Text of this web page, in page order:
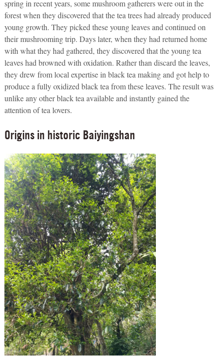
spring in recent years, some mushroom gatherers were out in the
forest when they discovered that the tea trees had already produced
young growth. They picked these young leaves and continued on
their mushrooming trip. Days later, when they had returned home
with what they had gathered, they discovered that the young tea
leaves had browned with oxidation. Rather than discard the leaves,
they drew from local expertise in black tea making and got help to
produce a fully oxidized black tea from these leaves. The result was
unlike any other black tea available and instantly gained the
attention of tea lovers.
Origins in historic Baiyingshan